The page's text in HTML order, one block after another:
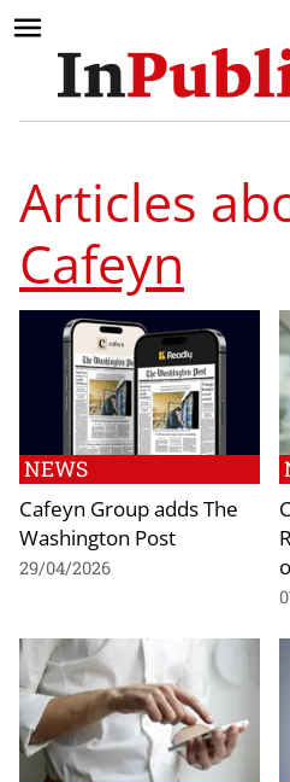
Articles
Cafeyn
NEWS
Cafeyn Group adds The
Washington Post
29/04/2026